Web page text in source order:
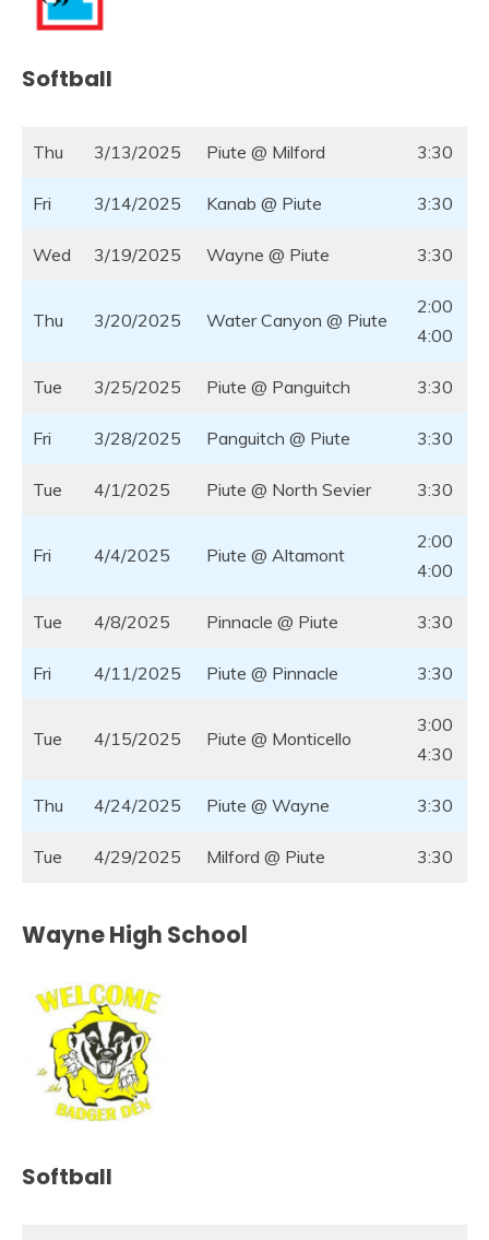
Softball
Thu 3/13/2025 Piute @ Milford 3:30
Fri 3/14/2025 Kanab @ Piute 3:30
Wed 3/19/2025 Wayne @ Piute 3:30
Thu 3/20/2025 Water Canyon @ Piute
2:00
4:00
Tue 3/25/2025 Piute @ Panguitch 3:30
Fri 3/28/2025 Panguitch @ Piute 3:30
Tue 4/1/2025 Piute @ North Sevier 3:30
Fri 4/4/2025 Piute @ Altamont
2:00
4:00
Tue 4/8/2025 Pinnacle @ Piute 3:30
Fri 4/11/2025 Piute @ Pinnacle 3:30
Tue 4/15/2025 Piute @ Monticello
3:00
4:30
Thu 4/24/2025 Piute @ Wayne 3:30
Tue 4/29/2025 Milford @ Piute 3:30
Wayne High School
Softball